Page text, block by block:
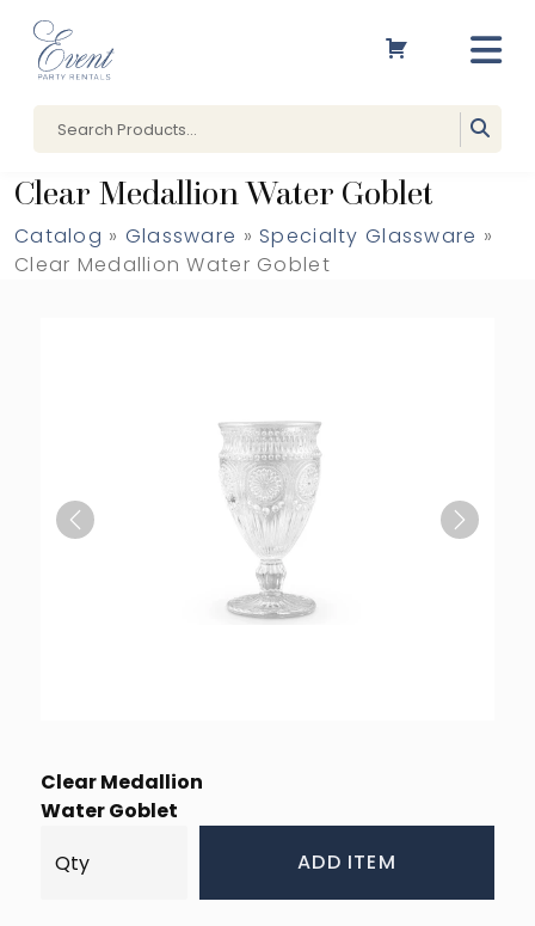
Clear Medallion Water Goblet
Catalog » Glassware » Specialty Glassware »
Clear Medallion Water Goblet
Previous Next
Clear Medallion
Water Goblet
ADD ITEM